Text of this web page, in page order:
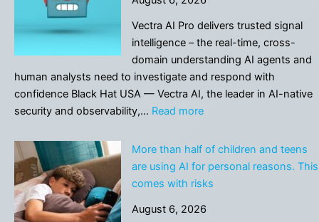
for
AI
Agents
Vectra AI Pro delivers trusted signal
intelligence – the real-time, cross-
domain understanding AI agents and
human analysts need to investigate and respond with
confidence Black Hat USA — Vectra AI, the leader in AI-native
security and observability,… Read more:
AI
Unveils
Vectra
Pro
More than half of children and teens
are using AI for personal reasons. This
comes with risks
August 6, 2026